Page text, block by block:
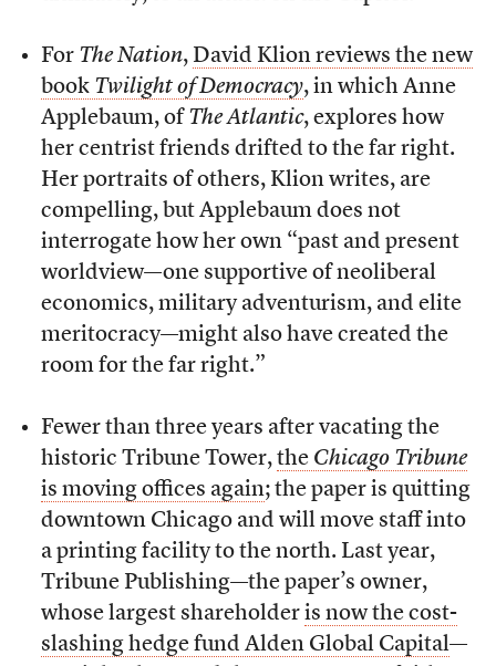
For The Nation, David Klion reviews the new
book Twilight of Democracy, in which Anne
Applebaum, of The Atlantic, explores how
her centrist friends drifted to the far right.
Her portraits of others, Klion writes, are
compelling, but Applebaum does not
interrogate how her own “past and present
worldview—one supportive of neoliberal
economics, military adventurism, and elite
meritocracy—might also have created the
room for the far right.”
Fewer than three years after vacating the
historic Tribune Tower, the Chicago Tribune
is moving offices again; the paper is quitting
downtown Chicago and will move staff into
a printing facility to the north. Last year,
Tribune Publishing—the paper’s owner,
whose largest shareholder is now the cost-
slashing hedge fund Alden Global Capital—